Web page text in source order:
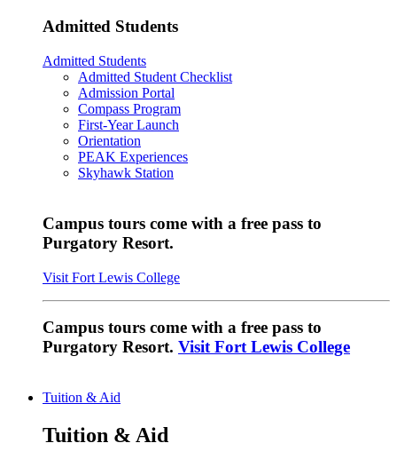
Admitted Students
Admitted Students
Admitted Student Checklist
Admission Portal
Compass Program
First-Year Launch
Orientation
PEAK Experiences
Skyhawk Station
Campus tours come with a free pass to
Purgatory Resort.
Visit Fort Lewis College
Campus tours come with a free pass to
Purgatory Resort. Visit Fort Lewis College
Tuition & Aid
Tuition & Aid